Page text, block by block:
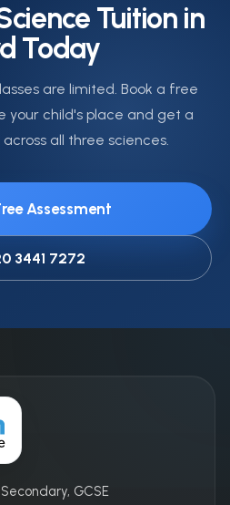
Tuition in
Today
are limited. Book a free
your child's place and get a
all three sciences.
Assessment
3441 7272
GCSE